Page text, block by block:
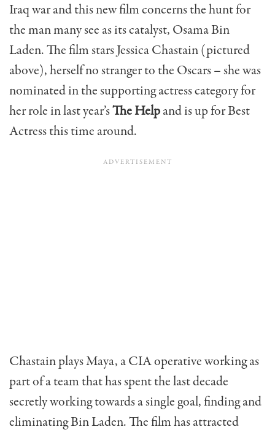
Iraq war and this new film concerns the hunt for
the man many see as its catalyst, Osama Bin
Laden. The film stars Jessica Chastain (pictured
above), herself no stranger to the Oscars – she was
nominated in the supporting actress category for
her role in last year’sThe Helpand is up for Best
Actress this time around.
Chastain plays Maya, a CIA operative working as
part of a team that has spent the last decade
secretly working towards a single goal, finding and
eliminating Bin Laden. The film has attracted